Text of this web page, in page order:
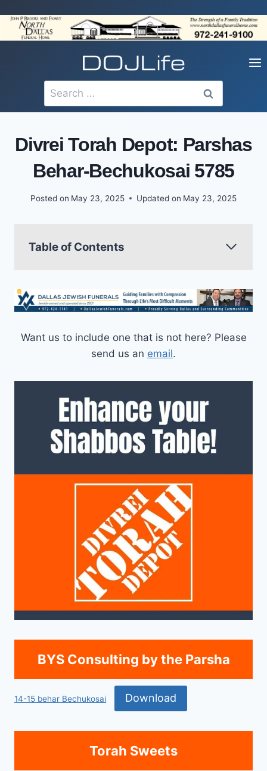
content
Search
for:
Divrei Torah Depot: Parshas
Behar-Bechukosai 5785
Posted on May 23, 2025 Updated on May 23, 2025
Table of Contents
Want us to include one that is not here? Please
send us an email.
BYS Consulting by the Parsha
14-15 behar Bechukosai Download
Torah Sweets